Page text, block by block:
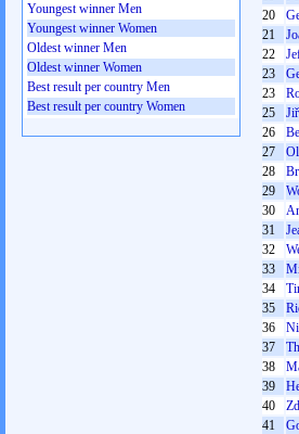
20
21
22
23
23
25
26
27
28
29
30
31
32
33
34
35
36
37
38
39
40
41
Youngest winner Men
Youngest winner Women
Oldest winner Men
Oldest winner Women
Best result per country Men
Best result per country Women